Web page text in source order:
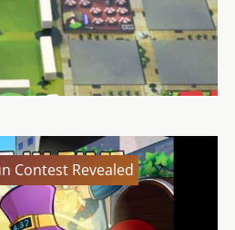
Contest Revealed